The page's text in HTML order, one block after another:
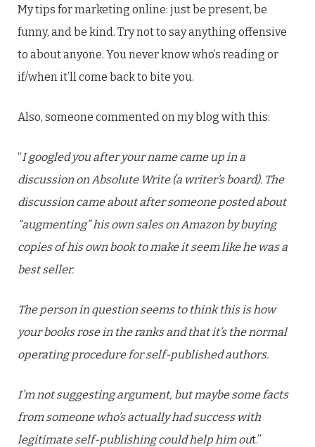
My tips for marketing online: just be present, be
funny, and be kind. Try not to say anything offensive
to about anyone. You never know who’s reading or
if/when it’ll come back to bite you.
Also, someone commented on my blog with this:
“I googled you after your name came up in a
discussion on Absolute Write (a writer’s board). The
discussion came about after someone posted about
“augmenting” his own sales on Amazon by buying
copies of his own book to make it seem like he was a
best seller.
The person in question seems to think this is how
your books rose in the ranks and that it’s the normal
operating procedure for self-published authors.
I’m not suggesting argument, but maybe some facts
from someone who’s actually had success with
legitimate self-publishing could help him out.”